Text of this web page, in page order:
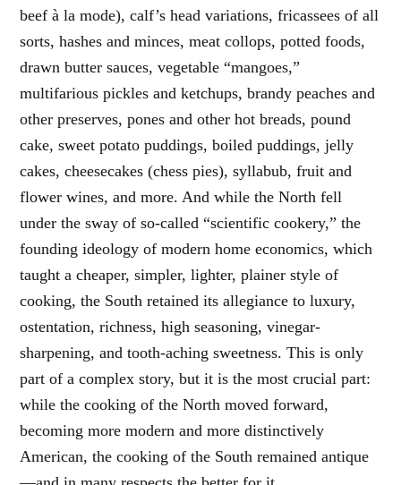
beef à la mode), calf’s head variations, fricassees of all
sorts, hashes and minces, meat collops, potted foods,
drawn butter sauces, vegetable “mangoes,”
multifarious pickles and ketchups, brandy peaches and
other preserves, pones and other hot breads, pound
cake, sweet potato puddings, boiled puddings, jelly
cakes, cheesecakes (chess pies), syllabub, fruit and
flower wines, and more. And while the North fell
under the sway of so-called “scientific cookery,” the
founding ideology of modern home economics, which
taught a cheaper, simpler, lighter, plainer style of
cooking, the South retained its allegiance to luxury,
ostentation, richness, high seasoning, vinegar-
sharpening, and tooth-aching sweetness. This is only
part of a complex story, but it is the most crucial part:
while the cooking of the North moved forward,
becoming more modern and more distinctively
American, the cooking of the South remained antique